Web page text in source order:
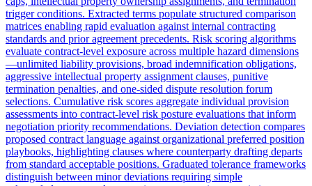
trigger conditions. Extracted terms populate structured comparison
matrices enabling rapid evaluation against internal contracting
standards and prior agreement precedents. Risk scoring algorithms
evaluate contract-level exposure across multiple hazard dimensions
—unlimited liability provisions, broad indemnification obligations,
aggressive intellectual property assignment clauses, punitive
termination penalties, and one-sided dispute resolution forum
selections. Cumulative risk scores aggregate individual provision
assessments into contract-level risk posture evaluations that inform
negotiation priority recommendations. Deviation detection compares
proposed contract language against organizational preferred position
playbooks, highlighting clauses where counterparty drafting departs
from standard acceptable positions. Graduated tolerance frameworks
distinguish between minor deviations requiring simple